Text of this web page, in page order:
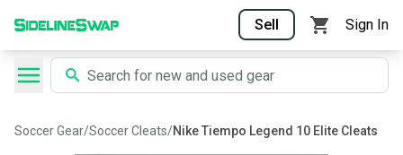
Sell Sign In
Soccer Gear/Soccer Cleats/Nike Tiempo Legend 10 Elite Cleats